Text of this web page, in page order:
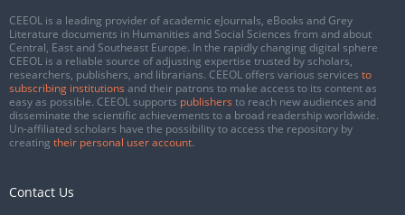
CEEOL is a leading provider of academic eJournals, eBooks and Grey
Literature documents in Humanities and Social Sciences from and about
Central, East and Southeast Europe. In the rapidly changing digital sphere
CEEOL is a reliable source of adjusting expertise trusted by scholars,
researchers, publishers, and librarians. CEEOL offers various services to
subscribing institutions and their patrons to make access to its content as
easy as possible. CEEOL supports publishers to reach new audiences and
disseminate the scientific achievements to a broad readership worldwide.
Un-affiliated scholars have the possibility to access the repository by
creating their personal user account.
Contact Us